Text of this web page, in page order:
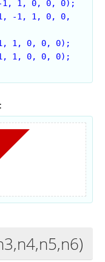
1, 1, 0, 0, 0);